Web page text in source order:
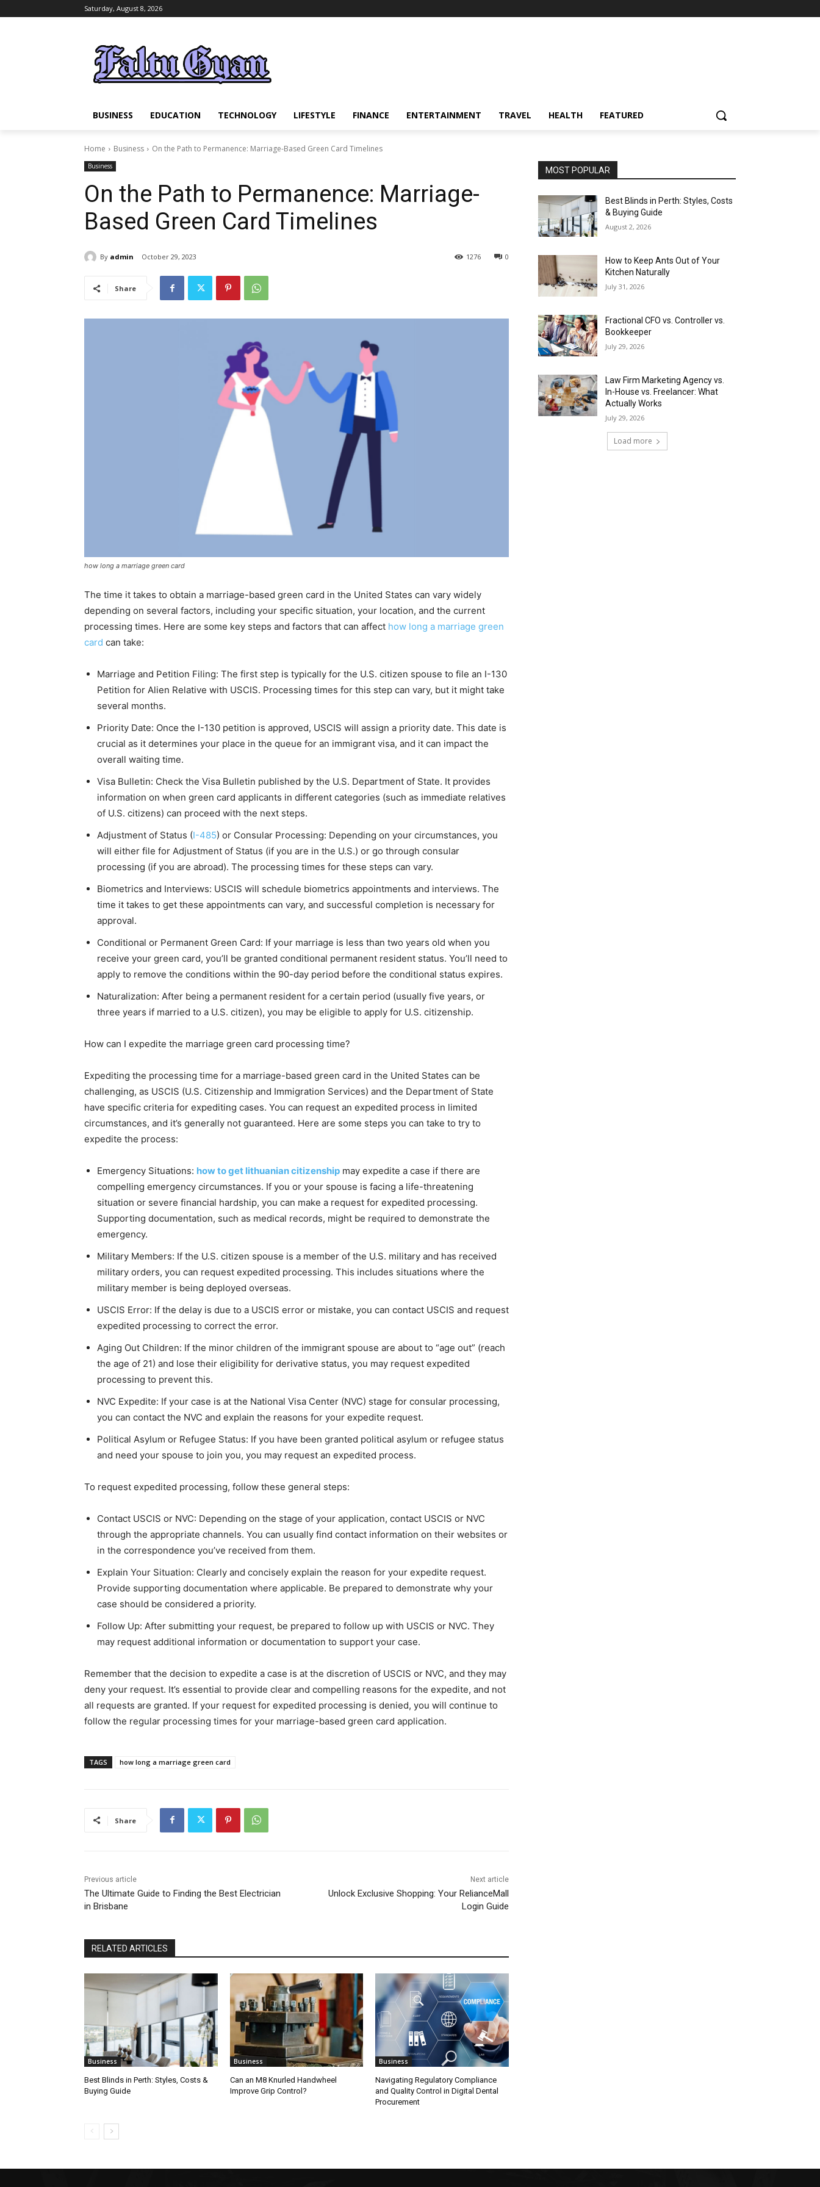
Saturday, August 8, 2026
BUSINESS EDUCATION TECHNOLOGY LIFESTYLE FINANCE ENTERTAINMENT TRAVEL HEALTH FEATURED
Home Business On the Path to Permanence: Marriage-Based Green Card Timelines
Business
On the Path to Permanence: Marriage-
Based Green Card Timelines
By admin October 29, 2023 0
1276
Share
how long a marriage green card
The time it takes to obtain a marriage-based green card in the United States can vary widely
depending on several factors, including your specific situation, your location, and the current
processing times. Here are some key steps and factors that can affect how long a marriage green
card can take:
Marriage and Petition Filing: The first step is typically for the U.S. citizen spouse to file an I-130
Petition for Alien Relative with USCIS. Processing times for this step can vary, but it might take
several months.
Priority Date: Once the I-130 petition is approved, USCIS will assign a priority date. This date is
crucial as it determines your place in the queue for an immigrant visa, and it can impact the
overall waiting time.
Visa Bulletin: Check the Visa Bulletin published by the U.S. Department of State. It provides
information on when green card applicants in different categories (such as immediate relatives
of U.S. citizens) can proceed with the next steps.
Adjustment of Status (I-485) or Consular Processing: Depending on your circumstances, you
will either file for Adjustment of Status (if you are in the U.S.) or go through consular
processing (if you are abroad). The processing times for these steps can vary.
Biometrics and Interviews: USCIS will schedule biometrics appointments and interviews. The
time it takes to get these appointments can vary, and successful completion is necessary for
approval.
Conditional or Permanent Green Card: If your marriage is less than two years old when you
receive your green card, you’ll be granted conditional permanent resident status. You’ll need to
apply to remove the conditions within the 90-day period before the conditional status expires.
Naturalization: After being a permanent resident for a certain period (usually five years, or
three years if married to a U.S. citizen), you may be eligible to apply for U.S. citizenship.
How can I expedite the marriage green card processing time?
Expediting the processing time for a marriage-based green card in the United States can be
challenging, as USCIS (U.S. Citizenship and Immigration Services) and the Department of State
have specific criteria for expediting cases. You can request an expedited process in limited
circumstances, and it’s generally not guaranteed. Here are some steps you can take to try to
expedite the process:
Emergency Situations: how to get lithuanian citizenship may expedite a case if there are
compelling emergency circumstances. If you or your spouse is facing a life-threatening
situation or severe financial hardship, you can make a request for expedited processing.
Supporting documentation, such as medical records, might be required to demonstrate the
emergency.
Military Members: If the U.S. citizen spouse is a member of the U.S. military and has received
military orders, you can request expedited processing. This includes situations where the
military member is being deployed overseas.
USCIS Error: If the delay is due to a USCIS error or mistake, you can contact USCIS and request
expedited processing to correct the error.
Aging Out Children: If the minor children of the immigrant spouse are about to “age out” (reach
the age of 21) and lose their eligibility for derivative status, you may request expedited
processing to prevent this.
NVC Expedite: If your case is at the National Visa Center (NVC) stage for consular processing,
you can contact the NVC and explain the reasons for your expedite request.
Political Asylum or Refugee Status: If you have been granted political asylum or refugee status
and need your spouse to join you, you may request an expedited process.
To request expedited processing, follow these general steps:
Contact USCIS or NVC: Depending on the stage of your application, contact USCIS or NVC
through the appropriate channels. You can usually find contact information on their websites or
in the correspondence you’ve received from them.
Explain Your Situation: Clearly and concisely explain the reason for your expedite request.
Provide supporting documentation where applicable. Be prepared to demonstrate why your
case should be considered a priority.
Follow Up: After submitting your request, be prepared to follow up with USCIS or NVC. They
may request additional information or documentation to support your case.
Remember that the decision to expedite a case is at the discretion of USCIS or NVC, and they may
deny your request. It’s essential to provide clear and compelling reasons for the expedite, and not
all requests are granted. If your request for expedited processing is denied, you will continue to
follow the regular processing times for your marriage-based green card application.
TAGS how long a marriage green card
Share
Previous article
The Ultimate Guide to Finding the Best Electrician
in Brisbane
Next article
Unlock Exclusive Shopping: Your RelianceMall
Login Guide
RELATED ARTICLES
Business
Best Blinds in Perth: Styles, Costs &
Buying Guide
Business
Can an M8 Knurled Handwheel
Improve Grip Control?
Business
Navigating Regulatory Compliance
and Quality Control in Digital Dental
Procurement
MOST POPULAR
Best Blinds in Perth: Styles, Costs
& Buying Guide
August 2, 2026
How to Keep Ants Out of Your
Kitchen Naturally
July 31, 2026
Fractional CFO vs. Controller vs.
Bookkeeper
July 29, 2026
Law Firm Marketing Agency vs.
In-House vs. Freelancer: What
Actually Works
July 29, 2026
Load more